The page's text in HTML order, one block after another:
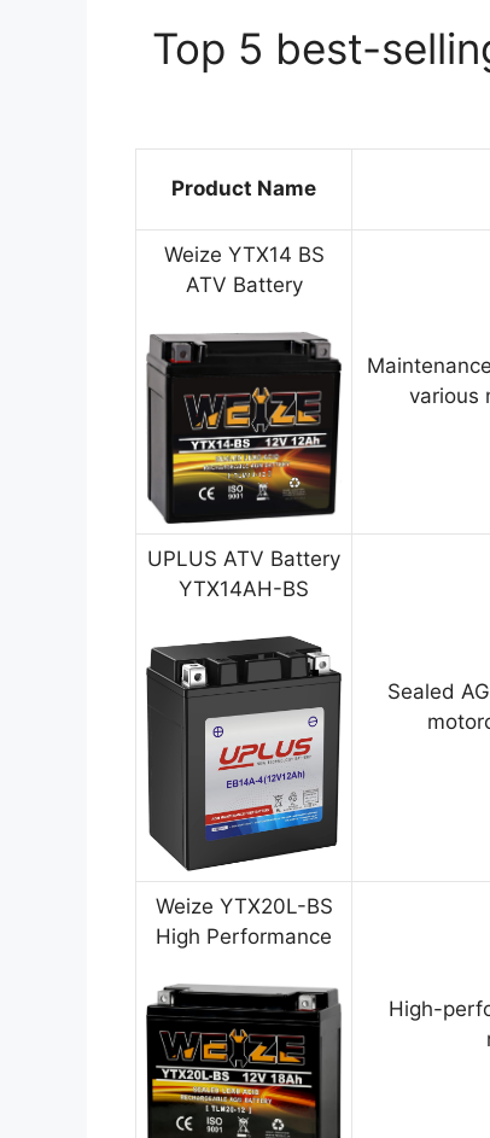
Top 5 best-
Product Name
Weize YTX14 BS
ATV Battery
various
UPLUS ATV Battery
YTX14AH-BS
Sealed
Weize YTX20L-BS
High Performance
High-